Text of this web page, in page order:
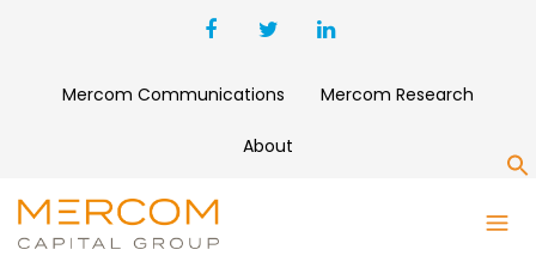
Mercom Communications Mercom Research
About